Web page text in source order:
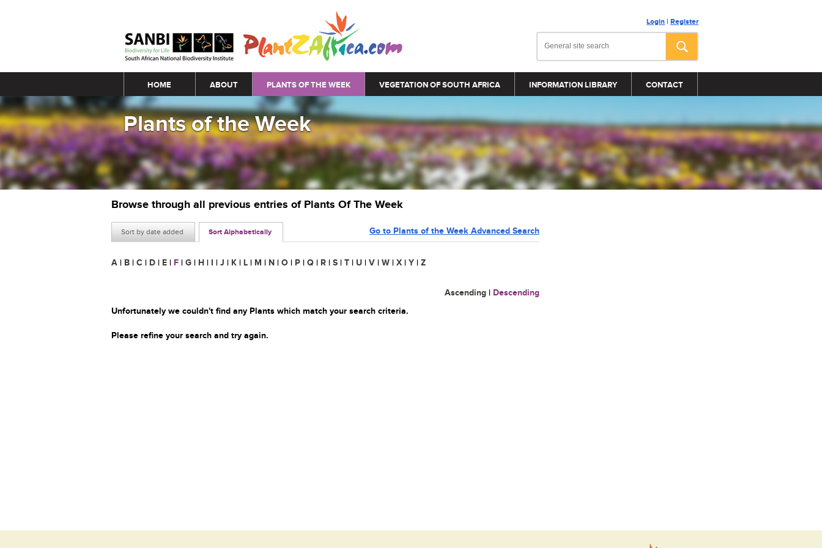
Login | Register
Main menu
HOME ABOUT PLANTS OF THE WEEK VEGETATION OF SOUTH AFRICA INFORMATION LIBRARY CONTACT
Plants of the Week
Browse through all previous entries of Plants Of The Week
Sort by date added Sort Alphabetically Go to Plants of the Week Advanced Search
A | B | C | D | E | F | G | H | I | J | K | L | M | N | O | P | Q | R | S | T | U | V | W | X | Y | Z
Ascending | Descending
Unfortunately we couldn't find any Plants which match your search criteria.
Please refine your search and try again.